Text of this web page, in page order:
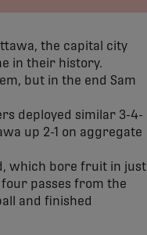
the capital city
in their history.
but in the end Sam
deployed similar 3-4-
up 2-1 on aggregate
which bore fruit in just
passes from the
and finished